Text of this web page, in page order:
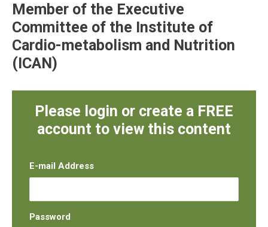
Member of the Executive
Committee of the Institute of
Cardio-metabolism and Nutrition
(ICAN)
Please login or create a FREE
account to view this content
E-mail Address
Password